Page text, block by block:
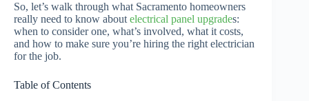
So, let’s walk through what Sacramento homeowners
really need to know aboutelectrical panel upgrades:
when to consider one, what’s involved, what it costs,
and how to make sure you’re hiring the right electrician
for the job.
Table of Contents